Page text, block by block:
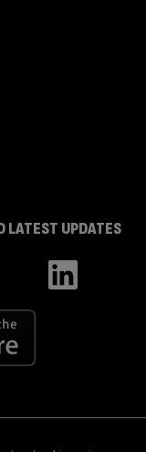
LATEST UPDATES